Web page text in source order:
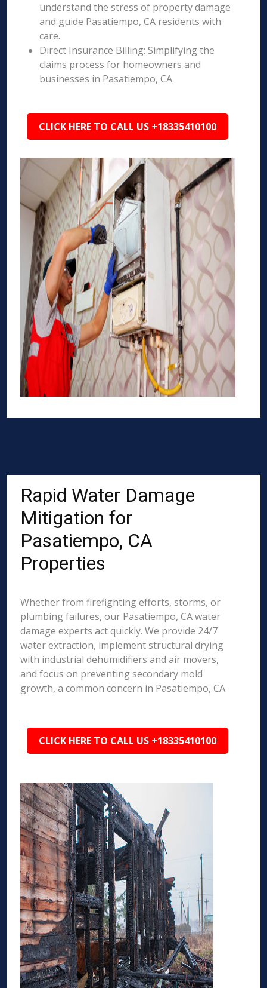
understand the stress of property damage
and guide Pasatiempo, CA residents with
care.
Direct Insurance Billing: Simplifying the
claims process for homeowners and
businesses in Pasatiempo, CA.
CLICK HERE TO CALL US +18335410100
Rapid Water Damage
Mitigation for
Pasatiempo, CA
Properties
Whether from firefighting efforts, storms, or
plumbing failures, our Pasatiempo, CA water
damage experts act quickly. We provide 24/7
water extraction, implement structural drying
with industrial dehumidifiers and air movers,
and focus on preventing secondary mold
growth, a common concern in Pasatiempo, CA.
CLICK HERE TO CALL US +18335410100